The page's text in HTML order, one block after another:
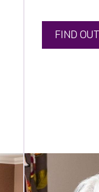
FIND